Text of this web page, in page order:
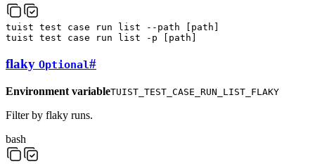
tuist test case run list --path path
tuist test case run list -p path
flaky Optional#
Environment variableTUIST_TEST_CASE_RUN_LIST_FLAKY
Filter by flaky runs.
bash